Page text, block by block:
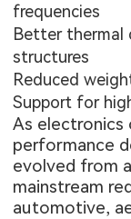
frequencies
Better thermal
structures
Reduced
Support for
As electronics
performance
evolved from
mainstream
automotive,